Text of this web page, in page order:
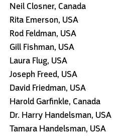
Neil Closner, Canada
Rita Emerson, USA
Rod Feldman, USA
Gill Fishman, USA
Laura Flug, USA
Joseph Freed, USA
David Friedman, USA
Harold Garfinkle, Canada
Dr. Harry Handelsman, USA
Tamara Handelsman, USA